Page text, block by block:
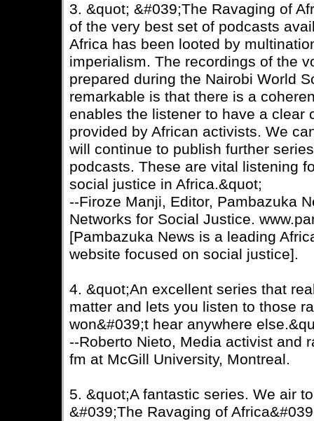
3. &quot; &#039;The Ravaging of
of the very best set of podcasts
Africa has been looted by
imperialism. The recordings of the
prepared during the Nairobi World
remarkable is that there is a
enables the listener to have a clear
provided by African activists. We
will continue to publish further
podcasts. These are vital listening
social justice in Africa.&quot;
--Firoze Manji, Editor, Pambazuka
Networks for Social Justice.
[Pambazuka News is a leading
website focused on social justice].
4. &quot;An excellent series that
matter and lets you listen to those
won&#039;t hear anywhere
--Roberto Nieto, Media activist and
fm at McGill University, Montreal.
5. &quot;A fantastic series. We air
&#039;The Ravaging of